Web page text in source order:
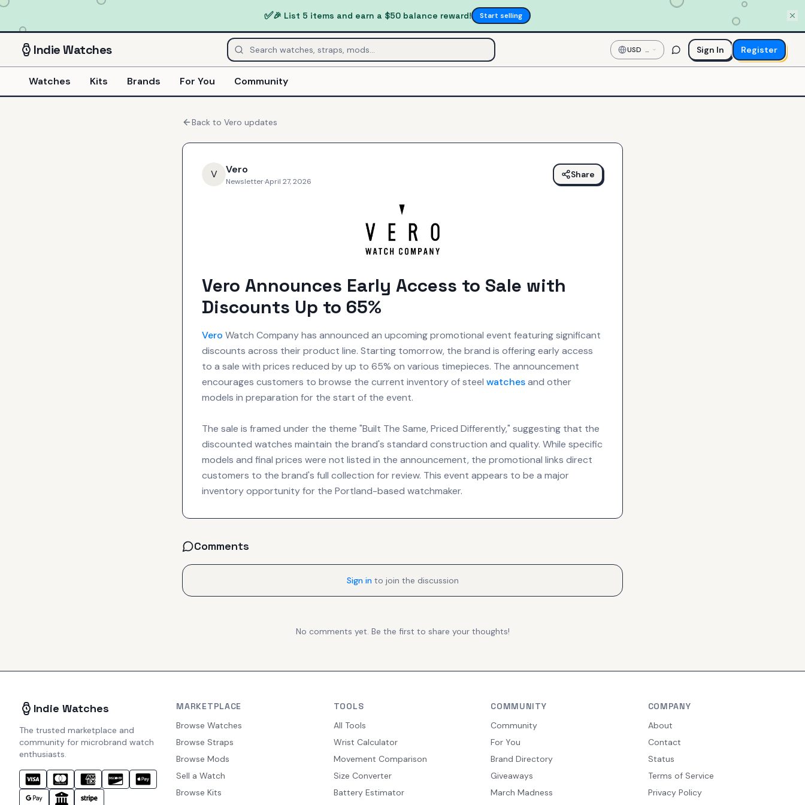
✅🎉 List 5 items and earn a $50 balance reward! Start selling
IndieWatches USD —
US
Dollar
Sign In Register
Watches Kits Brands For You Community
Back to Vero updates
V Vero
Newsletter·April 27, 2026
Share
Vero Announces Early Access to Sale with
Discounts Up to 65%
Vero Watch Company has announced an upcoming promotional event featuring significant
discounts across their product line. Starting tomorrow, the brand is offering early access
to a sale with prices reduced by up to 65% on various timepieces. The announcement
encourages customers to browse the current inventory of steel watchesand other
models in preparation for the start of the event.
The sale is framed under the theme "Built The Same, Priced Differently," suggesting that the
discounted watches maintain the brand's standard construction and quality. While specific
models and final prices were not listed in the announcement, the promotional links direct
customers to the brand's full collection for review. This event appears to be a major
inventory opportunity for the Portland-based watchmaker.
Comments
Sign in to join the discussion
No comments yet. Be the first to share your thoughts!
Indie Watches
The trusted marketplace and
community for microbrand watch
enthusiasts.
MARKETPLACE
Browse Watches
Browse Straps
Browse Mods
Sell a Watch
Browse Kits
TOOLS
All Tools
Wrist Calculator
Movement Comparison
Size Converter
Battery Estimator
COMMUNITY
Community
For You
Brand Directory
Giveaways
March Madness
COMPANY
About
Contact
Status
Terms of Service
Privacy Policy